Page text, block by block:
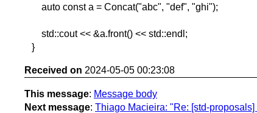
auto const a = Concat("abc", "def", "ghi");
std::cout << &a.front() << std::endl;
}
Received on 2024-05-05 00:23:08
This message: Message body
Next message: Thiago Macieira: "Re: [std-